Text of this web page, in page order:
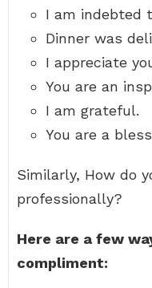
I am indebted
Dinner was
I appreciate
You are an
I am grateful.
You are a
Similarly, How do
professionally?
Here are a few
compliment: